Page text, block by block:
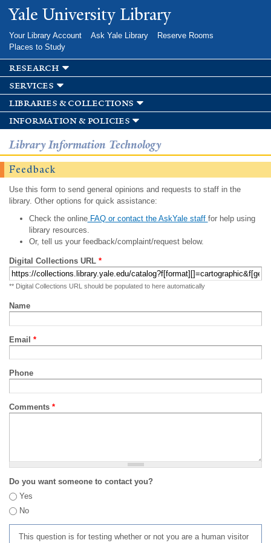
Skip to
main
Yale University Library
Your Library Account Ask Yale Library
Reserve Rooms
Places to Study
research
services
libraries & collections
information & policies
Library Information Technology
Feedback
Use this form to send general opinions and requests to staff in the
library. Other options for quick assistance:
Check the onlineFAQ or contact the AskYale staff for help using
library resources.
Or, tell us your feedback/complaint/request below.
Digital Collections URL *
** Digital Collections URL should be populated to here automatically
Name
Email *
Phone
Comments *
Do you want someone to contact you?
Yes
No
This question is for testing whether or not you are a human visitor